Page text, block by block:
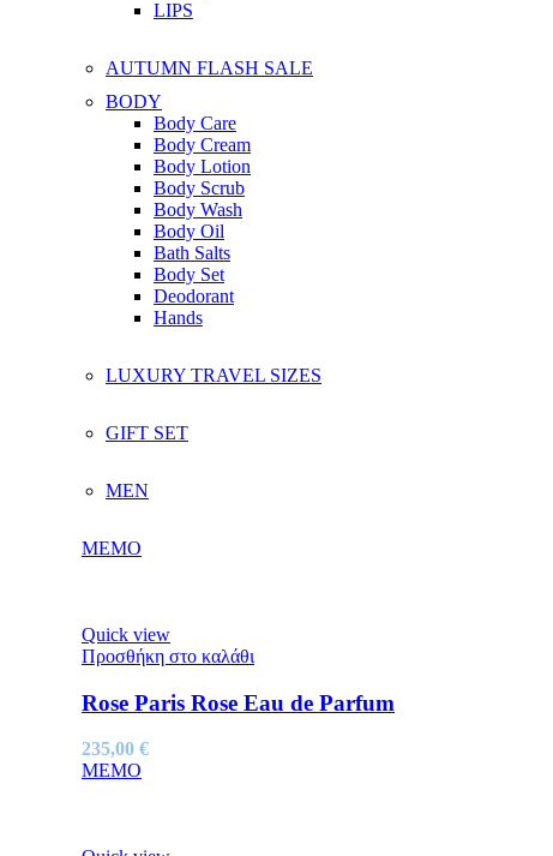
LIPS
AUTUMN FLASH SALE
BODY
Body Care
Body Cream
Body Lotion
Body Scrub
Body Wash
Body Oil
Bath Salts
Body Set
Deodorant
Hands
LUXURY TRAVEL SIZES
GIFT SET
MEN
MEMO
Quick view
Προσθήκη στο καλάθι
Rose Paris Rose Eau de Parfum
235,00 €
MEMO